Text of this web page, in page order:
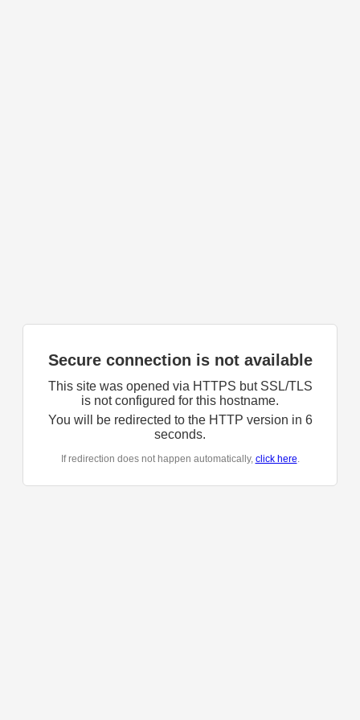
Secure connection is not available
This site was opened via HTTPS but SSL/TLS
is not configured for this hostname.
You will be redirected to the HTTP version in 6
seconds.
If redirection does not happen automatically, click here.